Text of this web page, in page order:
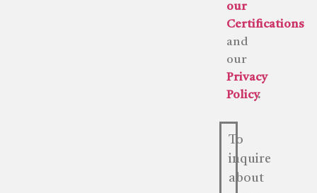
our
Certifications
and
our
Privacy
Policy.
To
inquire
about